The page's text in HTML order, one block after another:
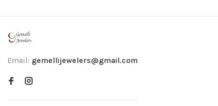
Email: gemellijewelers@gmail.com